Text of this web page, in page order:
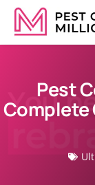
Pest
Complete